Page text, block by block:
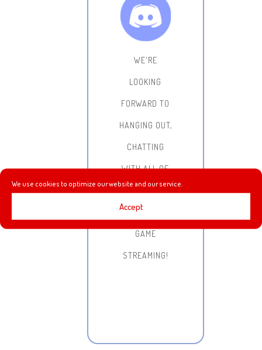
We use cookies to optimize our website and our service.
Accept
WE'RE
LOOKING
FORWARD TO
HANGING OUT,
CHATTING
WITH ALL OF
DOING SOME
GAME
STREAMING!